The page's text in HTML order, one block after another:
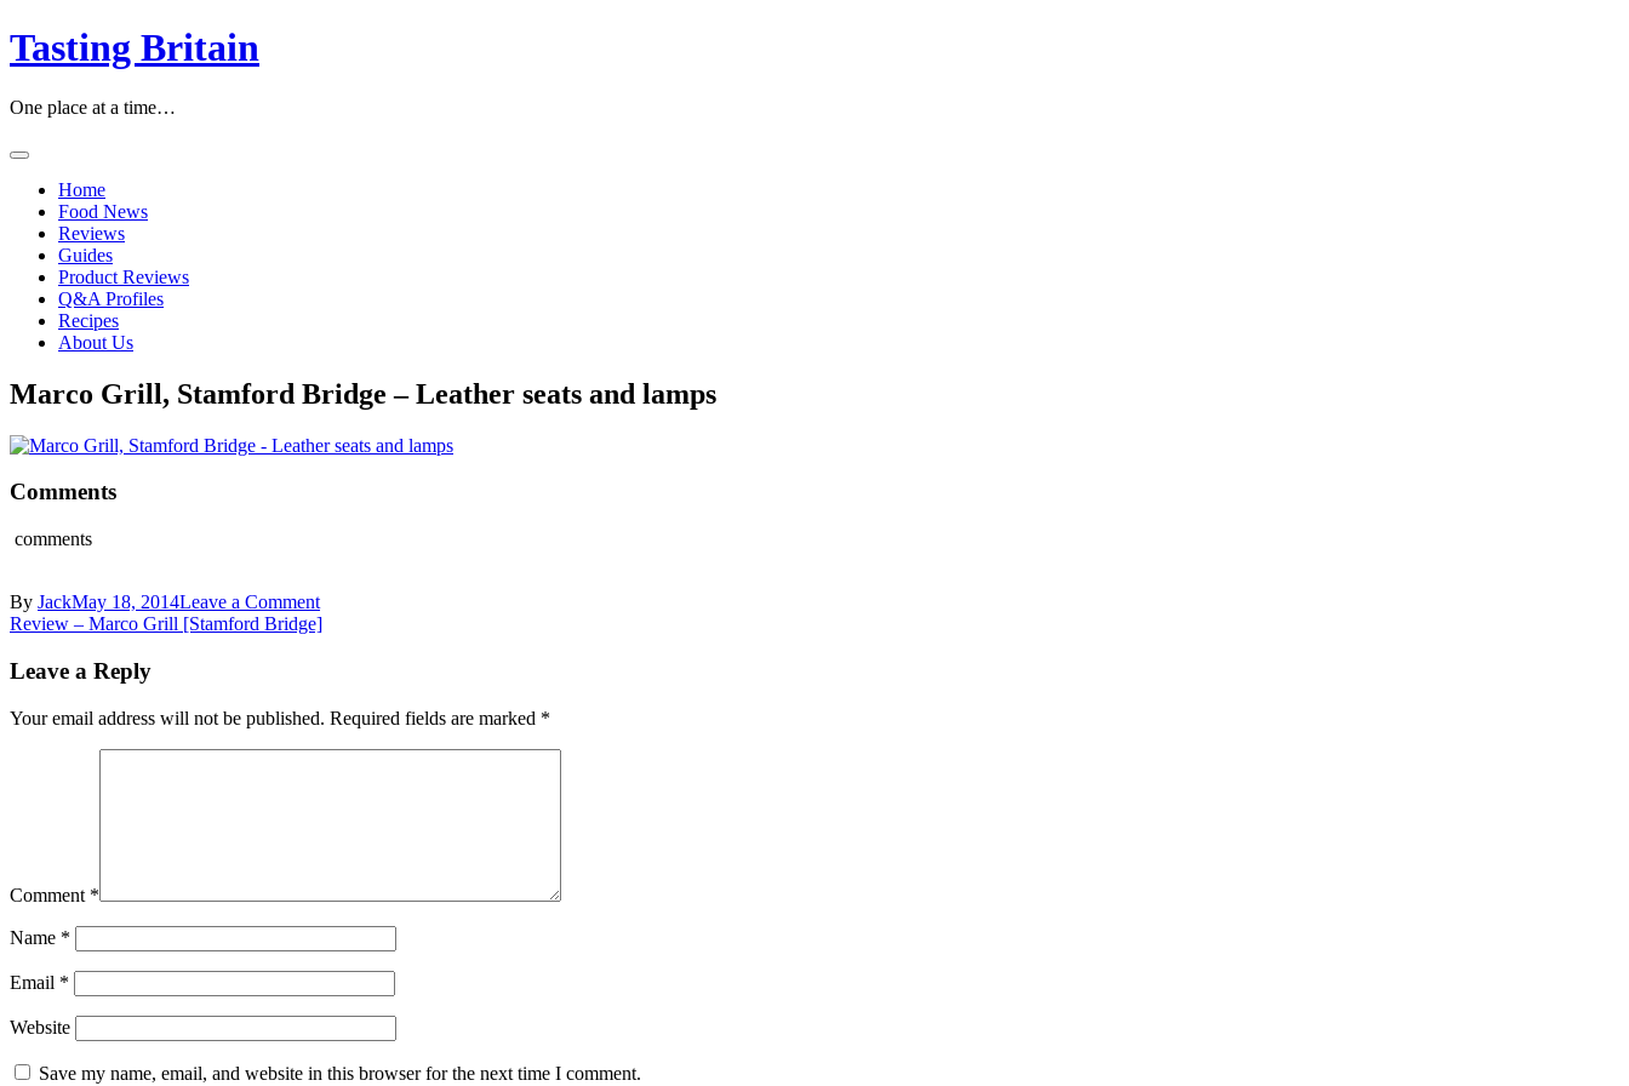
Skip
to
Tasting Britain
One place at a time…
Home
Food News
Reviews
Guides
Product Reviews
Q&A Profiles
Recipes
About Us
Marco Grill, Stamford Bridge – Leather seats and lamps
Comments
comments
By JackMay 18, 2014Leave a Commenton
Marco
Leather
seats
Post
navigation
Review – Marco Grill [Stamford Bridge]
Leave a Reply
Your email address will not be published. Required fields are marked *
Comment *
Name *
Email *
Website
Save my name, email, and website in this browser for the next time I comment.